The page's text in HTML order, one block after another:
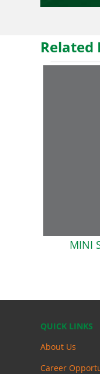
Related
MINI
QUICK LINKS
About Us
Career